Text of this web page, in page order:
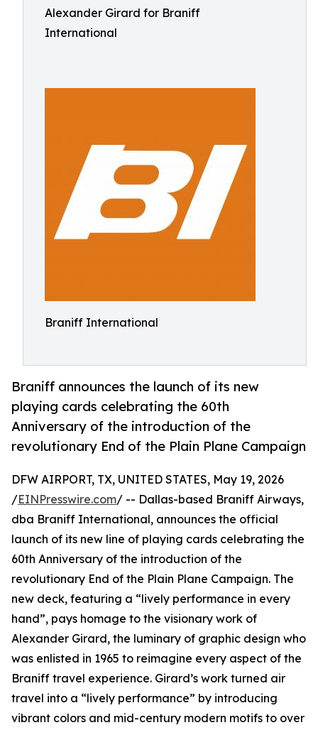
Alexander Girard for Braniff
International
Braniff International
Braniff announces the launch of its new
playing cards celebrating the 60th
Anniversary of the introduction of the
revolutionary End of the Plain Plane Campaign
DFW AIRPORT, TX, UNITED STATES, May 19, 2026
/EINPresswire.com/ -- Dallas-based Braniff Airways,
dba Braniff International, announces the official
launch of its new line of playing cards celebrating the
60th Anniversary of the introduction of the
revolutionary End of the Plain Plane Campaign. The
new deck, featuring a “lively performance in every
hand”, pays homage to the visionary work of
Alexander Girard, the luminary of graphic design who
was enlisted in 1965 to reimagine every aspect of the
Braniff travel experience. Girard’s work turned air
travel into a “lively performance” by introducing
vibrant colors and mid-century modern motifs to over